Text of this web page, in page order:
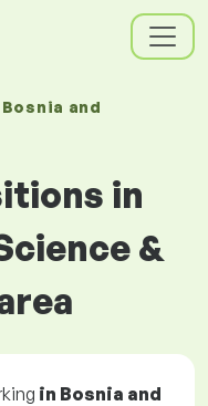
Bosnia and
in
&
in Bosnia and